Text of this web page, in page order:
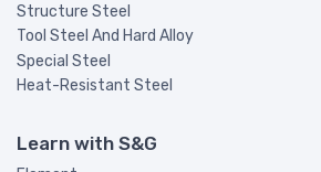
Structure Steel
Tool Steel And Hard Alloy
Special Steel
Heat-Resistant Steel
Learn with S&G